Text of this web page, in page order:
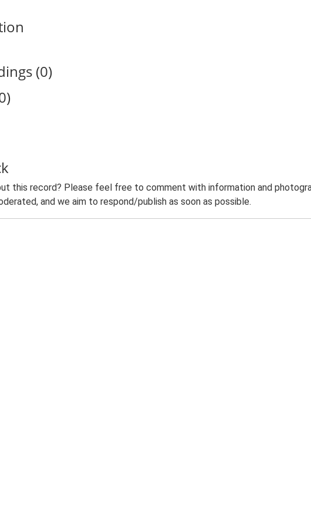
(0)
this record? Please feel free to comment with information and
and we aim to respond/publish as soon as possible.